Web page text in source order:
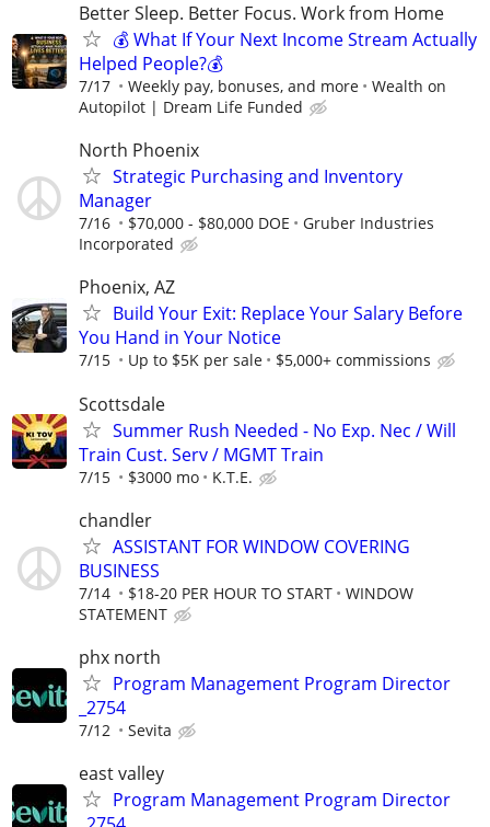
Better Sleep. Better Focus. Work from Home
💰 What If Your Next Income Stream Actually
Helped People?💰
7/17 Weekly pay, bonuses, and more
Wealth on
Autopilot | Dream Life Funded
North Phoenix
Strategic Purchasing and Inventory
Manager
7/16 $70,000 - $80,000 DOE
Gruber Industries
Incorporated
Phoenix, AZ
Build Your Exit: Replace Your Salary Before
You Hand in Your Notice
7/15 Up to $5K per sale $5,000+ commissions
Scottsdale
Summer Rush Needed - No Exp. Nec / Will
Train Cust. Serv / MGMT Train
7/15 $3000 mo K.T.E.
chandler
ASSISTANT FOR WINDOW COVERING
BUSINESS
7/14 $18-20 PER HOUR TO START
WINDOW
STATEMENT
phx north
Program Management Program Director
_2754
7/12 Sevita
east valley
Program Management Program Director